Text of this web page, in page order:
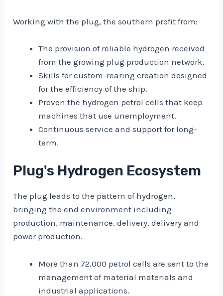
Working with the plug, the southern profit from:
The provision of reliable hydrogen received
from the growing plug production network.
Skills for custom-rearing creation designed
for the efficiency of the ship.
Proven the hydrogen petrol cells that keep
machines that use unemployment.
Continuous service and support for long-
term.
Plug's Hydrogen Ecosystem
The plug leads to the pattern of hydrogen,
bringing the end environment including
production, maintenance, delivery, delivery and
power production.
More than 72,000 petrol cells are sent to the
management of material materials and
industrial applications.